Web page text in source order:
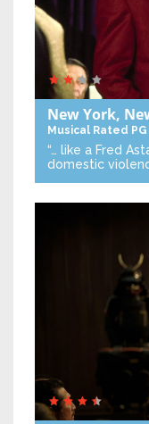
New York,
Musical Rated PG
“… like a Fred
domestic